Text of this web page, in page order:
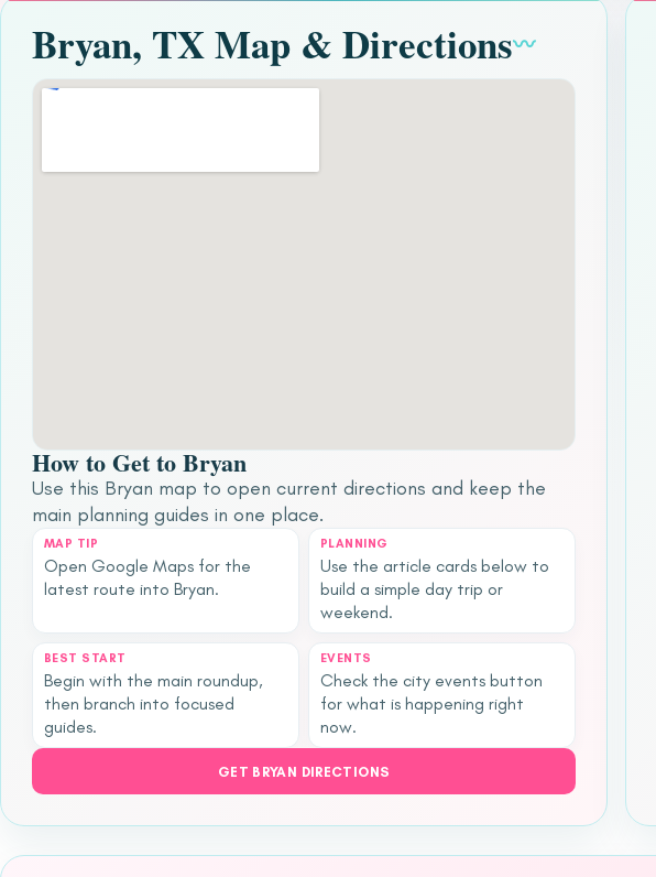
Bryan, TX Map & Directions〰
How to Get to Bryan
Use this Bryan map to open current directions and keep the
main planning guides in one place.
MAP TIP
Open Google Maps for the
latest route into Bryan.
PLANNING
Use the article cards below to
build a simple day trip or
weekend.
BEST START
Begin with the main roundup,
then branch into focused
guides.
EVENTS
Check the city events button
for what is happening right
now.
GET BRYAN DIRECTIONS